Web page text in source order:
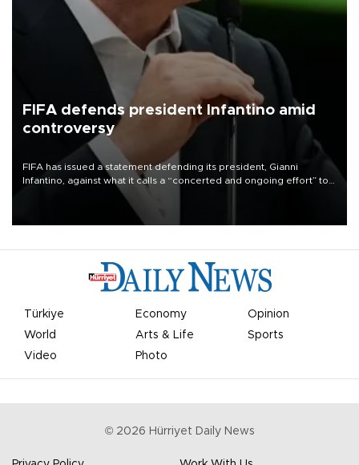
FIFA defends president Infantino amid
controversy
FIFA has issued a statement defending its president, Gianni
Infantino, against what it calls a “concerted and ongoing effort” to
undermine his leadership of the organization.
Türkiye Economy
Opinion
World
Arts & Life
Sports
Video
Photo
© 2026 Hürriyet Daily News